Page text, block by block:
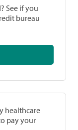
See if you
bureau
healthcare
pay your